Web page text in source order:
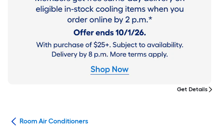
Get Details
Room Air Conditioners